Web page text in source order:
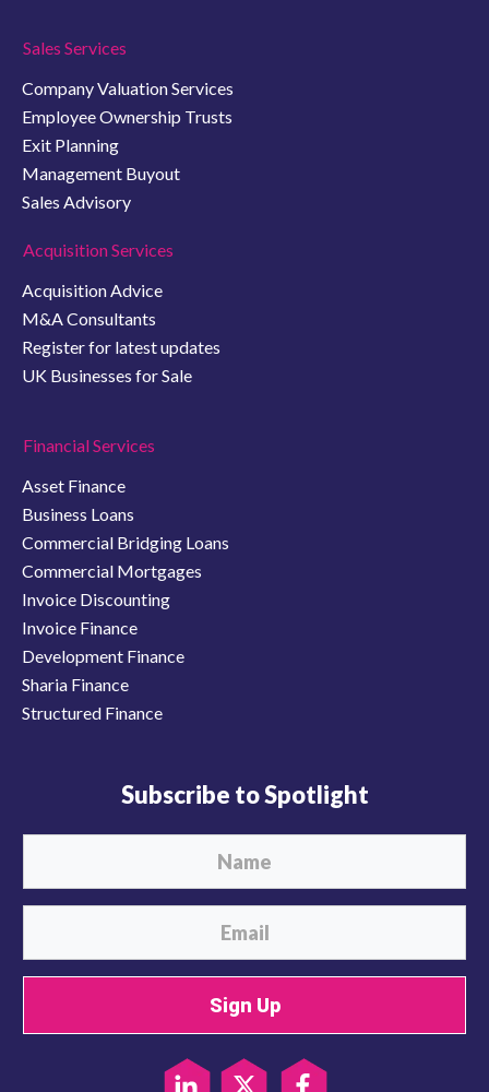
Sales Services
Company Valuation Services
Employee Ownership Trusts
Exit Planning
Management Buyout
Sales Advisory
Acquisition Services
Acquisition Advice
M&A Consultants
Register for latest updates
UK Businesses for Sale
Financial Services
Asset Finance
Business Loans
Commercial Bridging Loans
Commercial Mortgages
Invoice Discounting
Invoice Finance
Development Finance
Sharia Finance
Structured Finance
Subscribe to Spotlight
Sign Up